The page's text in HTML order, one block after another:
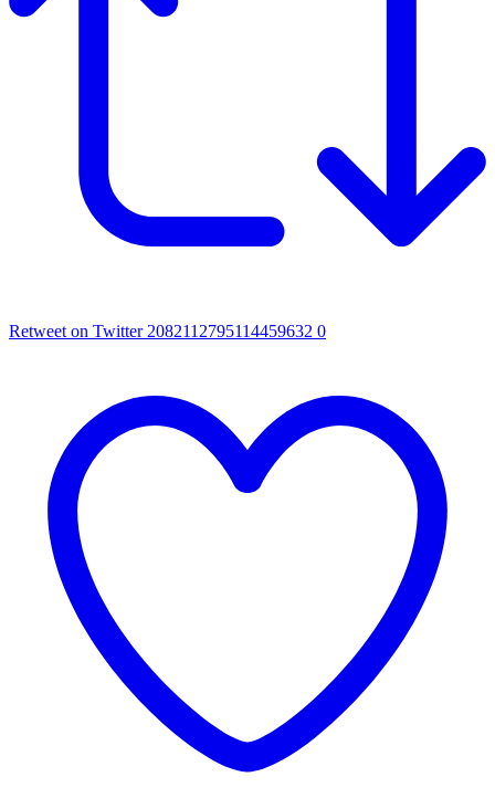
Retweet on Twitter 2082112795114459632 0